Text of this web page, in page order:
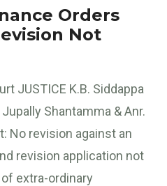
Orders
Not
JUSTICE K.B. Siddappa
Shantamma & Anr.
No revision against an
revision application not
extra-ordinary